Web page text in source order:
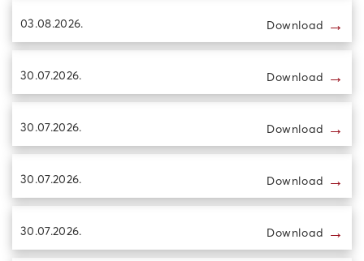
03.08.2026. Download →
30.07.2026. Download →
30.07.2026. Download →
30.07.2026. Download →
30.07.2026. Download →